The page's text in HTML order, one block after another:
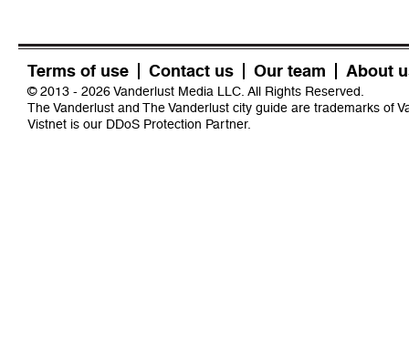
Terms of use Contact us Our team About
© 2013 - 2026 Vanderlust Media LLC. All Rights Reserved.
The Vanderlust and The Vanderlust city guide are trademarks of
Vistnet is our DDoS Protection Partner.